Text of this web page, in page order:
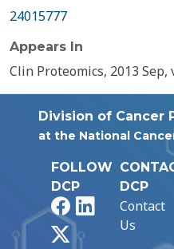
24015777
Appears In
Clin Proteomics, 2013 Sep,
Division of Cancer
at the National
FOLLOW
DCP
FacebookLinkedIn
DCP
Contact
Us